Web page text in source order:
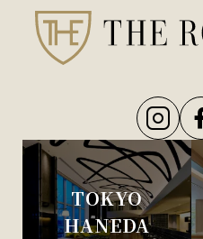
TOKYO
HANEDA